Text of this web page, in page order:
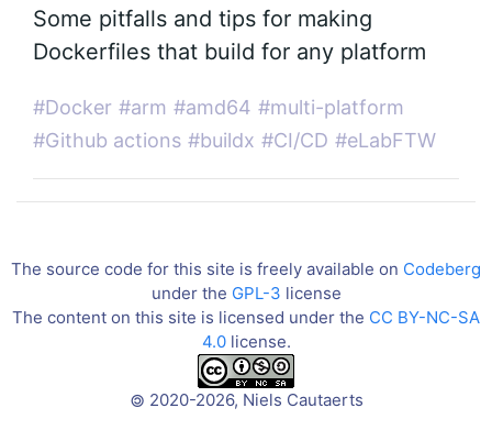
Some pitfalls and tips for making
Dockerfiles that build for any platform
#Docker #arm #amd64 #multi-platform
#Github actions #buildx #CI/CD #eLabFTW
The source code for this site is freely available on Codeberg
under the GPL-3 license
The content on this site is licensed under the CC BY-NC-SA
4.0license.
© 2020-2026, Niels Cautaerts